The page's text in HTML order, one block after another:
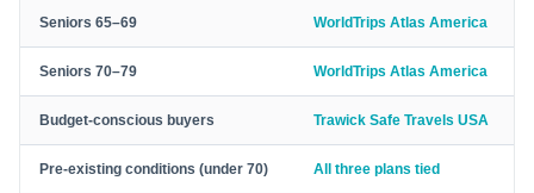
Seniors 65–69 WorldTrips Atlas America
Seniors 70–79 WorldTrips Atlas America
Budget-conscious buyers Trawick Safe Travels USA
Pre-existing conditions (under 70) All three plans tied